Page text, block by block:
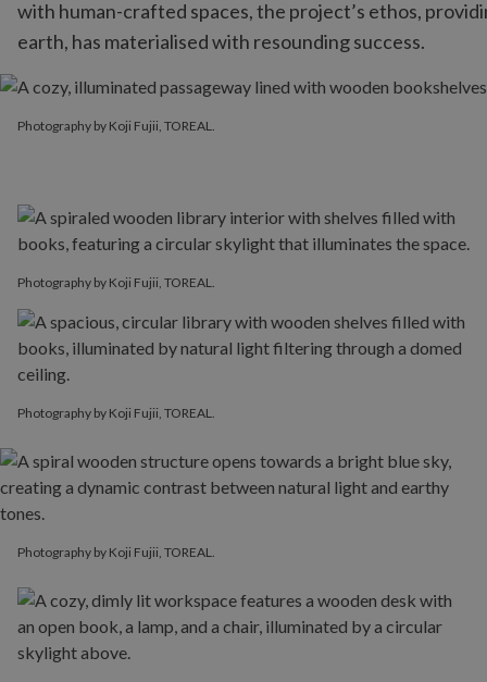
with human-crafted spaces, the project’s ethos,
earth, has materialised with resounding success.
Photography by Koji Fujii, TOREAL.
Photography by Koji Fujii, TOREAL.
Photography by Koji Fujii, TOREAL.
Photography by Koji Fujii, TOREAL.